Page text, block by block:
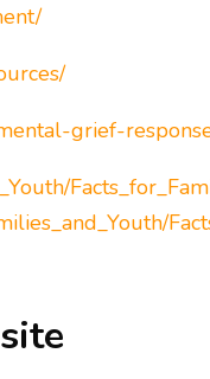
grief-